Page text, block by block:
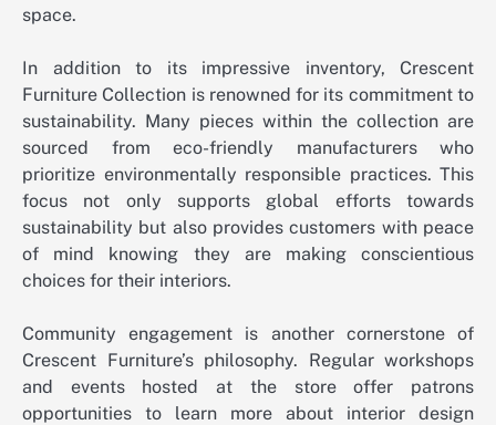
space.
In addition to its impressive inventory, Crescent
Furniture Collection is renowned for its commitment to
sustainability. Many pieces within the collection are
sourced from eco-friendly manufacturers who
prioritize environmentally responsible practices. This
focus not only supports global efforts towards
sustainability but also provides customers with peace
of mind knowing they are making conscientious
choices for their interiors.
Community engagement is another cornerstone of
Crescent Furniture’s philosophy. Regular workshops
and events hosted at the store offer patrons
opportunities to learn more about interior design